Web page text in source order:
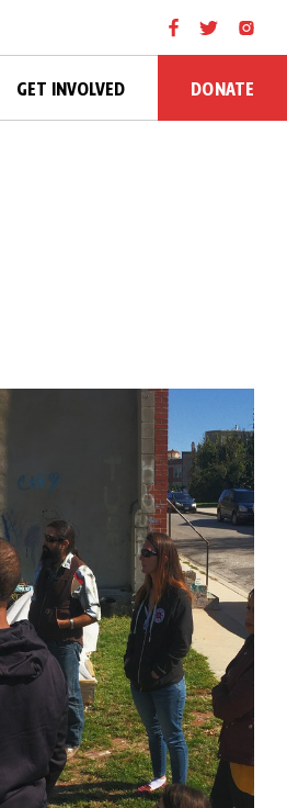
GET INVOLVED DONATE